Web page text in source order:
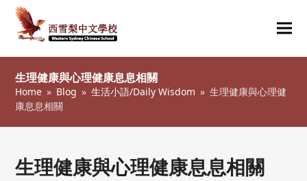
生理健康與心理健康息息相關
Home » Blog » 生活小語/Daily Wisdom » 生理健康與心理健
康息息相關
生理健康與心理健康息息相關